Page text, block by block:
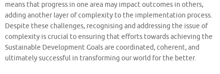
means that progress in one area may impact outcomes in others,
adding another layer of complexity to the implementation process.
Despite these challenges, recognising and addressing the issue of
complexity is crucial to ensuring that efforts towards achieving the
Sustainable Development Goals are coordinated, coherent, and
ultimately successful in transforming our world for the better.